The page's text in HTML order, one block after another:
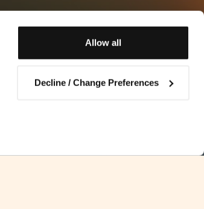
Allow all
Decline / Change Preferences